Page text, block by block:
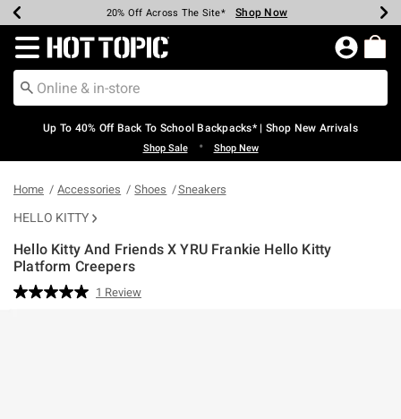
Earn Hot Cash Every $40 Spent* Shop Now
20% Off Across The Site* Shop Now
Up To 50% Off Select Styles* Shop Now
Up To 60% Off Clearance* Shop Now
Free Pickup In-Store* Shop Now
Free Shipping Over $75* Shop Now
Redirect to Hot Topic Home Page
Up To 40% Off Back To School Backpacks* | Shop New Arrivals
Shop Sale • Shop New
Home Accessories Shoes Sneakers
HELLO KITTY
Hello Kitty And Friends X YRU Frankie Hello Kitty
Platform Creepers
3.9 out of 5 Customer Rating
Read
1 Review